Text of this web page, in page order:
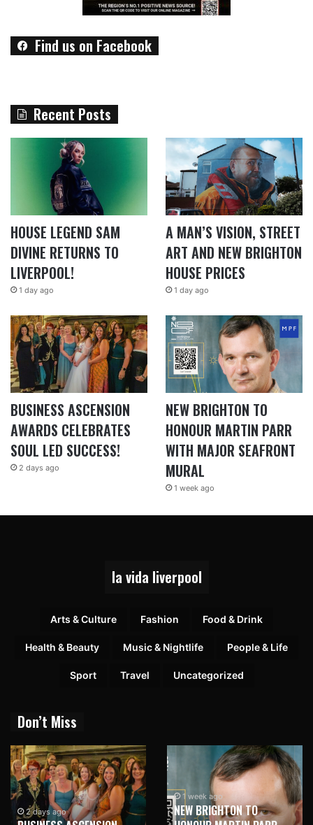
Find us on Facebook
Recent Posts
HOUSE LEGEND SAM
DIVINE RETURNS TO
LIVERPOOL!
1 day ago
A MAN’S VISION, STREET
ART AND NEW BRIGHTON
HOUSE PRICES
1 day ago
BUSINESS ASCENSION
AWARDS CELEBRATES
SOUL LED SUCCESS!
2 days ago
NEW BRIGHTON TO
HONOUR MARTIN PARR
WITH MAJOR SEAFRONT
MURAL
1 week ago
la vida liverpool
Arts & Culture Fashion Food & Drink
Health & Beauty Music & Nightlife People & Life
Sport Travel Uncategorized
Don’t Miss
1 week ago
NEW BRIGHTON TO
1 week ago